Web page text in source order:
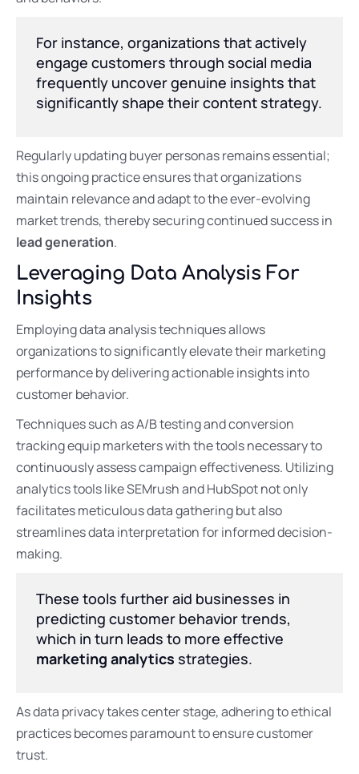
For instance, organizations that actively
engage customers through social media
frequently uncover genuine insights that
significantly shape their content strategy.
Regularly updating buyer personas remains essential;
this ongoing practice ensures that organizations
maintain relevance and adapt to the ever-evolving
market trends, thereby securing continued success in
lead generation.
Leveraging Data Analysis For
Insights
Employing data analysis techniques allows
organizations to significantly elevate their marketing
performance by delivering actionable insights into
customer behavior.
Techniques such as A/B testing and conversion
tracking equip marketers with the tools necessary to
continuously assess campaign effectiveness. Utilizing
analytics tools like SEMrush and HubSpot not only
facilitates meticulous data gathering but also
streamlines data interpretation for informed decision-
making.
These tools further aid businesses in
predicting customer behavior trends,
which in turn leads to more effective
marketing analytics strategies.
As data privacy takes center stage, adhering to ethical
practices becomes paramount to ensure customer
trust.